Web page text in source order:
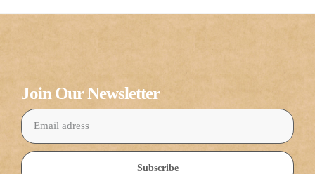
Join Our Newsletter
Subscribe